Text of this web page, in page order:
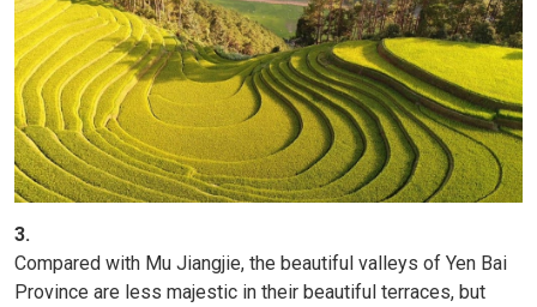
3.
Compared with Mu Jiangjie, the beautiful valleys of Yen Bai
Province are less majestic in their beautiful terraces, but